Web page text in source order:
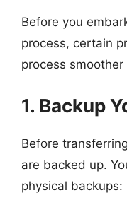
Before you
process, certain
process
1. Backup
Before
are backed up.
physical backups: